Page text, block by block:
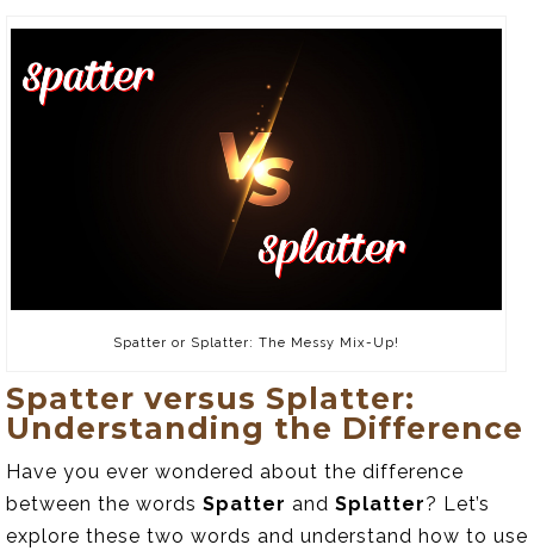
Spatter or Splatter: The Messy Mix-Up!
Spatter versus Splatter:
Understanding the Difference
Have you ever wondered about the difference
between the words Spatter and Splatter? Let’s
explore these two words and understand how to use